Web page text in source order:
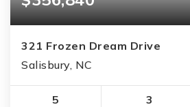
321 Frozen Dream Drive
Salisbury, NC
5 3